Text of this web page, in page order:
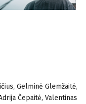
Gelminė Glemžaitė,
Čepaitė, Valentinas